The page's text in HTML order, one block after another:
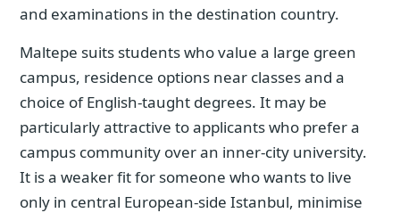
and examinations in the destination country.
Maltepe suits students who value a large green
campus, residence options near classes and a
choice of English-taught degrees. It may be
particularly attractive to applicants who prefer a
campus community over an inner-city university.
It is a weaker fit for someone who wants to live
only in central European-side Istanbul, minimise